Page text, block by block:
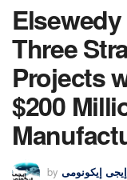
Three
Projects
$200
by إيجى إيكونومى